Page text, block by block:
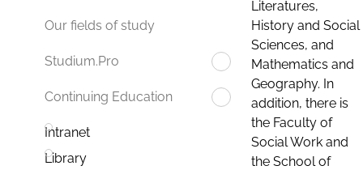
Our fields of study
Studium.Pro
Continuing Education
Intranet
Library
Literatures,
History and Social
Sciences, and
Mathematics and
Geography. In
addition, there is
the Faculty of
Social Work and
the School of